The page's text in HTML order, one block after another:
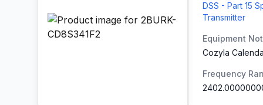
DSS - Part 15
Transmitter
Equipment
Cozyla
Frequency